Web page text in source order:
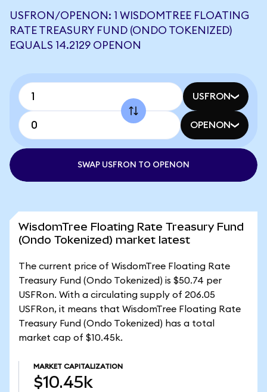
USFRON/OPENON: 1 WISDOMTREE FLOATING
RATE TREASURY FUND (ONDO TOKENIZED)
EQUALS 14.2129 OPENON
USFRON
OPENON
SWAP USFRON TO OPENON
WisdomTree Floating Rate Treasury Fund
(Ondo Tokenized) market latest
The current price of WisdomTree Floating Rate
Treasury Fund (Ondo Tokenized) is $50.74 per
USFRon. With a circulating supply of 206.05
USFRon, it means that WisdomTree Floating Rate
Treasury Fund (Ondo Tokenized) has a total
market cap of $10.45k.
MARKET CAPITALIZATION
$10.45k